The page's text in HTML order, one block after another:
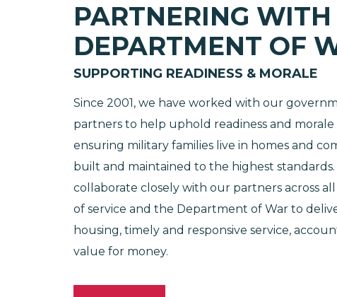
PARTNERING
DEPARTMENT OF
SUPPORTING READINESS & MORALE
Since 2001, we have worked with our
partners to help uphold readiness and morale
ensuring military families live in homes and
built and maintained to the highest standards.
collaborate closely with our partners across
of service and the Department of War to
housing, timely and responsive service,
value for money.